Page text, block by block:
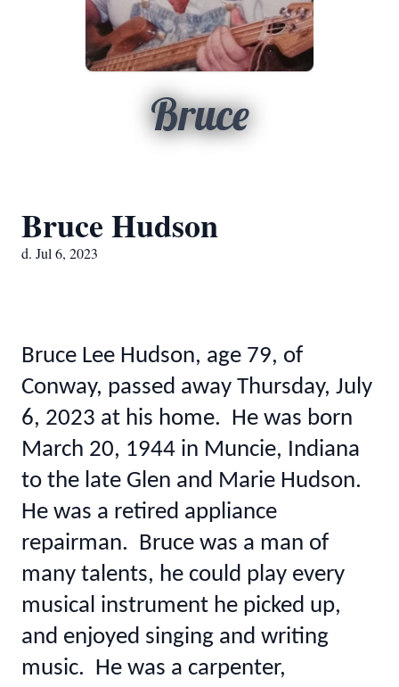
Bruce
Bruce Hudson
d. Jul 6, 2023
Bruce Lee Hudson, age 79, of
Conway, passed away Thursday, July
6, 2023 at his home. He was born
March 20, 1944 in Muncie, Indiana
to the late Glen and Marie Hudson.
He was a retired appliance
repairman. Bruce was a man of
many talents, he could play every
musical instrument he picked up,
and enjoyed singing and writing
music. He was a carpenter,